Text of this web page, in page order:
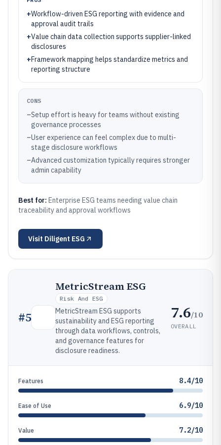
+Workflow-driven ESG reporting with evidence and
approval audit trails
+Value chain data collection supports supplier-linked
disclosures
+Framework mapping helps standardize metrics and
reporting structure
CONS
–Setup effort is heavy for teams without existing
governance processes
–User experience can feel complex due to multi-
stage disclosure workflows
–Advanced customization typically requires stronger
admin capability
Best for: Enterprise ESG teams needing value chain
traceability and approval workflows
Visit Diligent ESG
#5
MetricStream ESG
Risk And ESG
MetricStream ESG supports
sustainability and ESG reporting
through data workflows, controls,
and governance features for
disclosure readiness.
7.6/10
OVERALL
Features 8.4/10
Ease of Use 6.9/10
Value 7.2/10